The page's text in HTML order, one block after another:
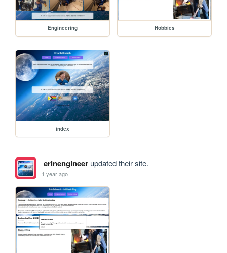
Engineering Hobbies
index
erinengineerupdated their site.
1 year ago